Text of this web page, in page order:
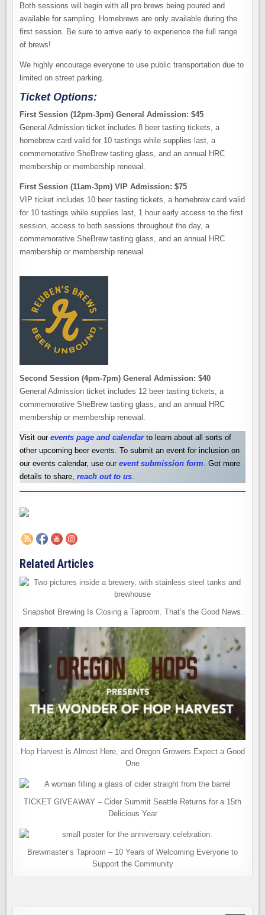
Both sessions will begin with all pro brews being poured and
available for sampling. Homebrews are only available during the
first session. Be sure to arrive early to experience the full range
of brews!
We highly encourage everyone to use public transportation due to
limited on street parking.
Ticket Options:
First Session (12pm-3pm) General Admission: $45
General Admission ticket includes 8 beer tasting tickets, a
homebrew card valid for 10 tastings while supplies last, a
commemorative SheBrew tasting glass, and an annual HRC
membership or membership renewal.
First Session (11am-3pm) VIP Admission: $75
VIP ticket includes 10 beer tasting tickets, a homebrew card valid
for 10 tastings while supplies last, 1 hour early access to the first
session, access to both sessions throughout the day, a
commemorative SheBrew tasting glass, and an annual HRC
membership or membership renewal.
Second Session (4pm-7pm) General Admission: $40
General Admission ticket includes 12 beer tasting tickets, a
commemorative SheBrew tasting glass, and an annual HRC
membership or membership renewal.
Visit ourevents page and calendar to learn about all sorts of
other upcoming beer events. To submit an event for inclusion on
our events calendar, use ourevent submission form. Got more
details to share,reach out to us.
Related Articles
Snapshot Brewing Is Closing a Taproom. That’s the Good News.
Hop Harvest is Almost Here, and Oregon Growers Expect a Good
One
TICKET GIVEAWAY – Cider Summit Seattle Returns for a 15th
Delicious Year
Brewmaster’s Taproom – 10 Years of Welcoming Everyone to
Support the Community